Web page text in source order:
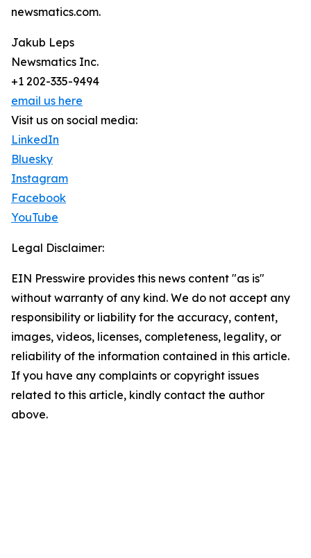
newsmatics.com.
Jakub Leps
Newsmatics Inc.
+1 202-335-9494
email us here
Visit us on social media:
LinkedIn
Bluesky
Instagram
Facebook
YouTube
Legal Disclaimer:
EIN Presswire provides this news content "as is"
without warranty of any kind. We do not accept any
responsibility or liability for the accuracy, content,
images, videos, licenses, completeness, legality, or
reliability of the information contained in this article.
If you have any complaints or copyright issues
related to this article, kindly contact the author
above.